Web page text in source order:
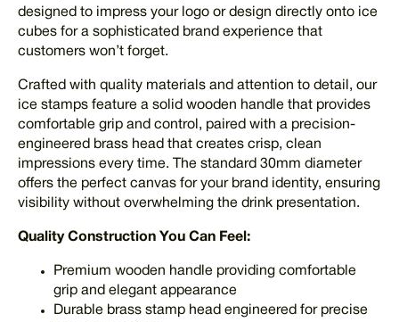
designed to impress your logo or design directly onto ice
cubes for a sophisticated brand experience that
customers won’t forget.
Crafted with quality materials and attention to detail, our
ice stamps feature a solid wooden handle that provides
comfortable grip and control, paired with a precision-
engineered brass head that creates crisp, clean
impressions every time. The standard 30mm diameter
offers the perfect canvas for your brand identity, ensuring
visibility without overwhelming the drink presentation.
Quality Construction You Can Feel:
Premium wooden handle providing comfortable
grip and elegant appearance
Durable brass stamp head engineered for precise